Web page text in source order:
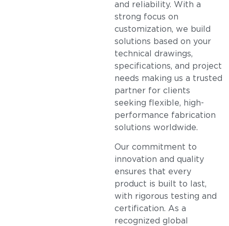
and reliability. With a
strong focus on
customization, we build
solutions based on your
technical drawings,
specifications, and project
needs making us a trusted
partner for clients
seeking flexible, high-
performance fabrication
solutions worldwide.
Our commitment to
innovation and quality
ensures that every
product is built to last,
with rigorous testing and
certification. As a
recognized global